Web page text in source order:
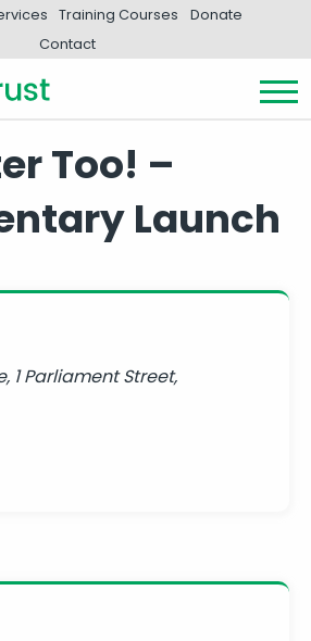
Training Courses
Donate
Contact
Too! –
Launch
1 Parliament Street,